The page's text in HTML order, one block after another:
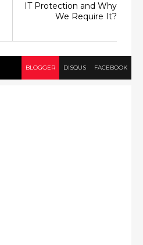
IT Protection and Why
We Require It?
BLOGGER DISQUS FACEBOOK